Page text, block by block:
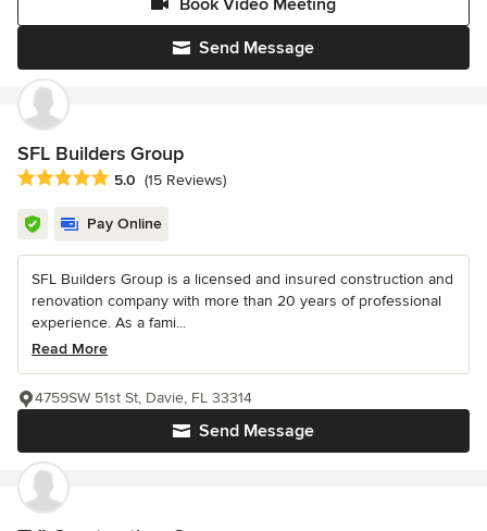
Send Message
Book Video Meeting
SFL Builders Group
Average rating: 5 out of 5 stars
5.0 (15 Reviews)
Pay Online
SFL Builders Group is a licensed and insured construction and
renovation company with more than 20 years of professional
experience. As a fami...
Read More
Send Message
4759SW 51st St, Davie, FL 33314